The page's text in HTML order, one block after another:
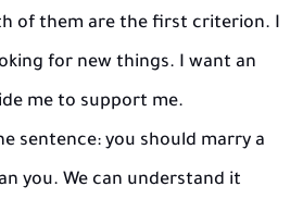
of them are the first criterion. I
for new things. I want an
me to support me.
sentence: you should marry a
you. We can understand it